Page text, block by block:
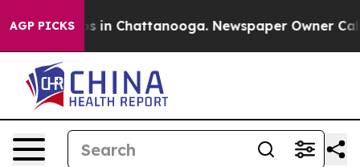
AGP PICKS
Chaos in Chattanooga. Newspaper Owner Calls